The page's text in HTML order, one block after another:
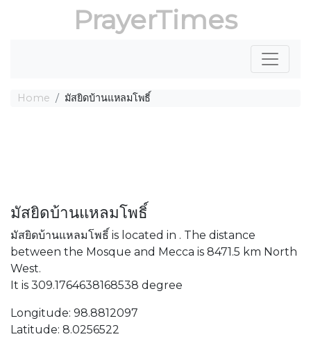
PrayerTimes
Home มัสยิดบ้านแหลมโพธิ์
มัสยิดบ้านแหลมโพธิ์
มัสยิดบ้านแหลมโพธิ์ is located in . The distance
between the Mosque and Mecca is 8471.5 km North
West.
It is 309.1764638168538 degree
Longitude: 98.8812097
Latitude: 8.0256522